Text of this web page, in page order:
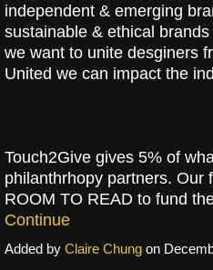
independent & emerging
sustainable & ethical
we want to unite desginers
United we can impact the
Touch2Give gives 5% of
philanthrhopy partners. Our
ROOM TO READ to fund
Continue
Added by Claire Chung on